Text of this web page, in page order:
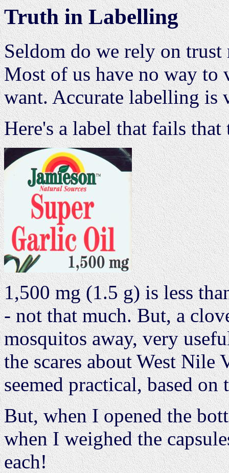
Truth in Labelling
Seldom do we rely on
Most of us have no way to
want. Accurate labelling is
Here's a label that fails that
1,500 mg (1.5 g) is less
- not that much. But, a
mosquitos away, very
the scares about West Nile
seemed practical, based on
But, when I opened the
when I weighed the
each!